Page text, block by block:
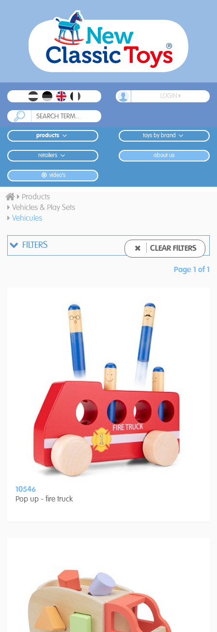
LOGIN
products toys by brand
retailers about us
video's
Products
Vehicles & Play Sets
Vehicules
FILTERS CLEAR FILTERS
Page 1 of 1
10546
Pop up - fire truck